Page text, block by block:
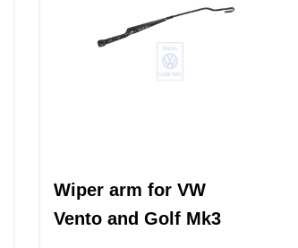
Wiper arm for VW
Vento and Golf Mk3